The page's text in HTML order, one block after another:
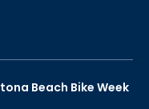
Beach Bike Week